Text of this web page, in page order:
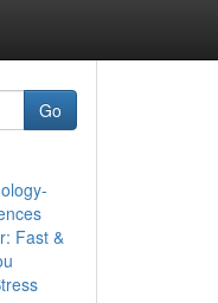
Go
Fast &